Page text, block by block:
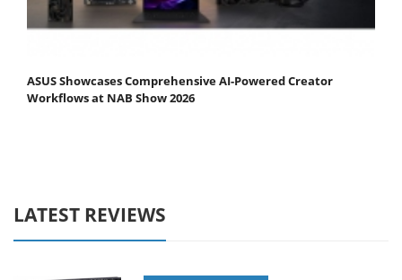
ASUS Showcases Comprehensive AI-Powered Creator
Workflows at NAB Show 2026
LATEST REVIEWS